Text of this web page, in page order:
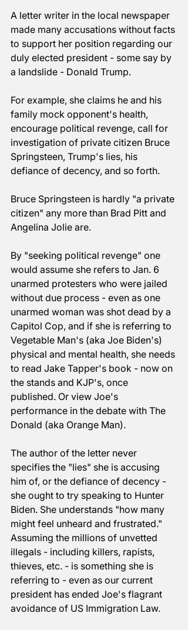
A letter writer in the local newspaper
made many accusations without facts
to support her position regarding our
duly elected president - some say by
a landslide - Donald Trump.
For example, she claims he and his
family mock opponent's health,
encourage political revenge, call for
investigation of private citizen Bruce
Springsteen, Trump's lies, his
defiance of decency, and so forth.
Bruce Springsteen is hardly "a private
citizen" any more than Brad Pitt and
Angelina Jolie are.
By "seeking political revenge" one
would assume she refers to Jan. 6
unarmed protesters who were jailed
without due process - even as one
unarmed woman was shot dead by a
Capitol Cop, and if she is referring to
Vegetable Man's (aka Joe Biden's)
physical and mental health, she needs
to read Jake Tapper's book - now on
the stands and KJP's, once
published. Or view Joe's
performance in the debate with The
Donald (aka Orange Man).
The author of the letter never
specifies the "lies" she is accusing
him of, or the defiance of decency -
she ought to try speaking to Hunter
Biden. She understands "how many
might feel unheard and frustrated."
Assuming the millions of unvetted
illegals - including killers, rapists,
thieves, etc. - is something she is
referring to - even as our current
president has ended Joe's flagrant
avoidance of US Immigration Law.